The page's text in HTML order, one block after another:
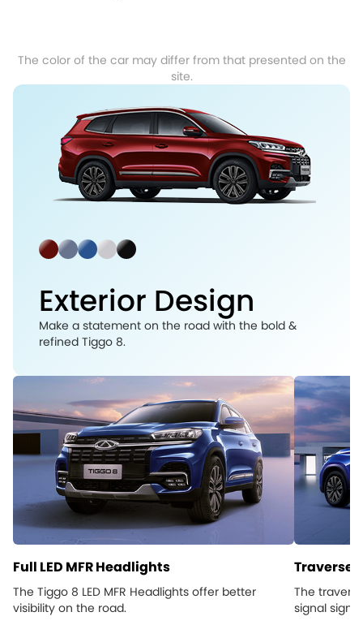
The color of the car may differ from that presented on the
site.
Exterior Design
Make a statement on the road with the bold &
refined Tiggo 8.
Full LED MFR Headlights
The Tiggo 8 LED MFR Headlights offer better
visibility on the road.
Traverse
The
signal